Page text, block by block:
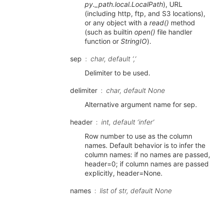
py._path.local.LocalPath), URL
(including http, ftp, and S3 locations),
or any object with a read() method
(such as builtin open() file handler
function or StringIO).
sep
char, default ‘,’
Delimiter to be used.
delimiter
char, default None
Alternative argument name for sep.
header
int, default ‘infer’
Row number to use as the column
names. Default behavior is to infer the
column names: if no names are passed,
header=0; if column names are passed
explicitly, header=None.
names
list of str, default None